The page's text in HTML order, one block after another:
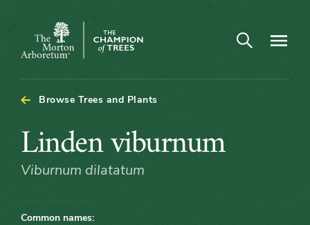
The
Arboretum
Open search
Browse Trees and Plants
Linden
viburnum
Linden viburnum
Viburnum dilatatum
Common names: